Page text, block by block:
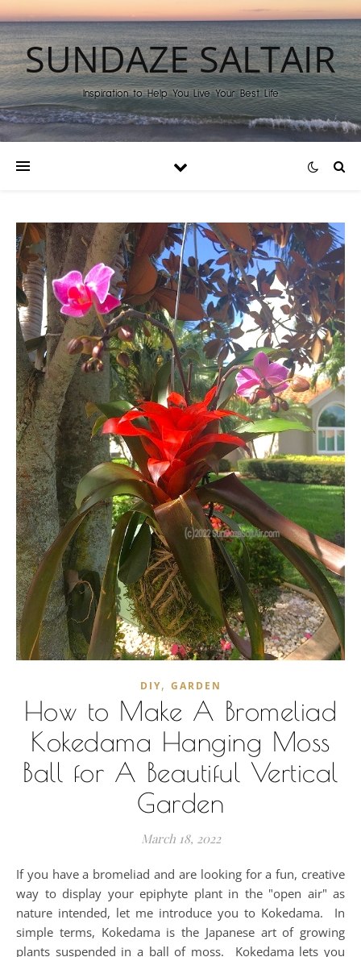
SUNDAZE SALTAIR
Inspiration to Help You Live Your Best Life
DIY, GARDEN
How to Make A Bromeliad
Kokedama Hanging Moss
Ball for A Beautiful Vertical
Garden
March 18, 2022
If you have a bromeliad and are looking for a fun, creative
way to display your epiphyte plant in the "open air" as
nature intended, let me introduce you to Kokedama. In
simple terms, Kokedama is the Japanese art of growing
plants suspended in a ball of moss. Kokedama lets you